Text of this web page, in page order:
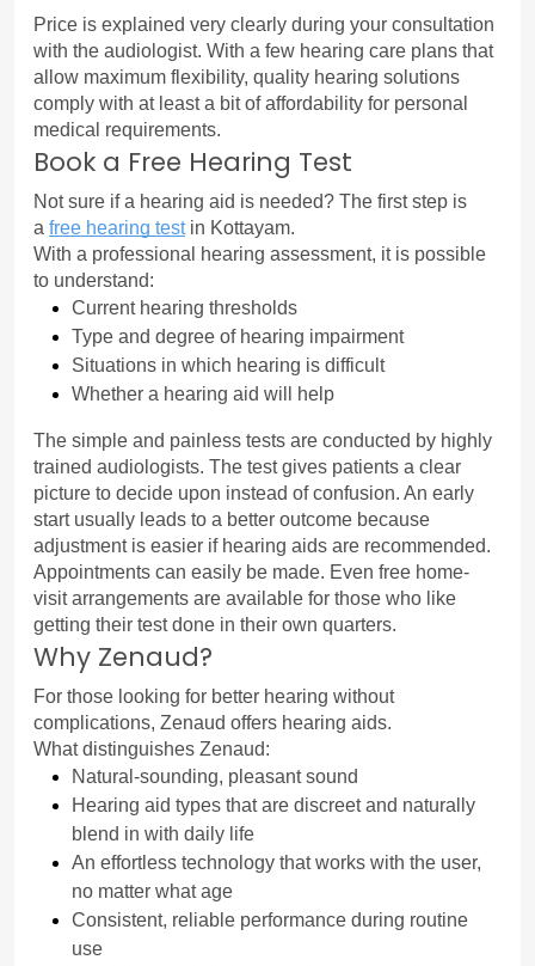
Price is explained very clearly during your consultation
with the audiologist. With a few hearing care plans that
allow maximum flexibility, quality hearing solutions
comply with at least a bit of affordability for personal
medical requirements.
Book a Free Hearing Test
Not sure if a hearing aid is needed? The first step is
a free hearing test in Kottayam.
With a professional hearing assessment, it is possible
to understand:
Current hearing thresholds
Type and degree of hearing impairment
Situations in which hearing is difficult
Whether a hearing aid will help
The simple and painless tests are conducted by highly
trained audiologists. The test gives patients a clear
picture to decide upon instead of confusion. An early
start usually leads to a better outcome because
adjustment is easier if hearing aids are recommended.
Appointments can easily be made. Even free home-
visit arrangements are available for those who like
getting their test done in their own quarters.
Why Zenaud?
For those looking for better hearing without
complications, Zenaud offers hearing aids.
What distinguishes Zenaud:
Natural-sounding, pleasant sound
Hearing aid types that are discreet and naturally
blend in with daily life
An effortless technology that works with the user,
no matter what age
Consistent, reliable performance during routine
use